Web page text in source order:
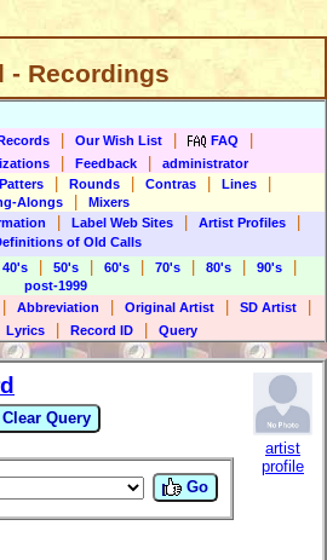
- Recordings
Our Wish List FAQ
Feedback
administrator
Patters Rounds Contras Lines
Alongs
Mixers
Label Web Sites Artist Profiles
of Old Calls
40's 50's 60's 70's 80's 90's
post-1999
Abbreviation Original Artist SD Artist
Lyrics Record ID Query
Clear Query
Go
artist
profile